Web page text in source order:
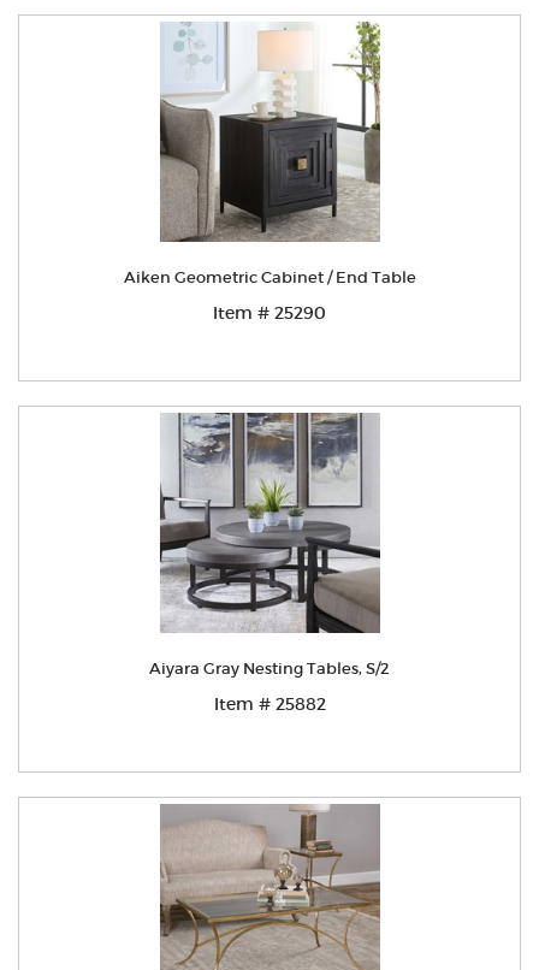
Aiken Geometric Cabinet / End Table
Item # 25290
Aiyara Gray Nesting Tables, S/2
Item # 25882